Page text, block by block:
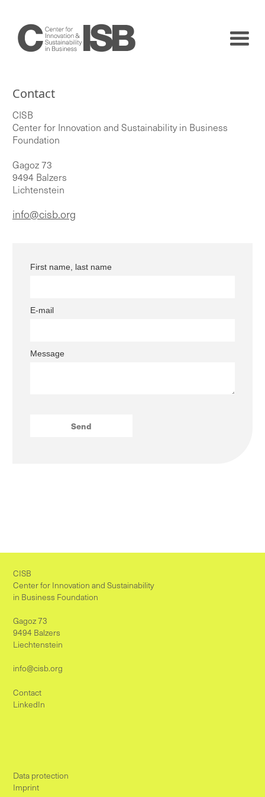
Contact
CISB
Center for Innovation and Sustainability in Business
Foundation
Gagoz 73
9494 Balzers
Lichtenstein
info@cisb.org
First name, last name
E-mail
Message
CISB
Center for Innovation and Sustainability
in Business Foundation
Gagoz 73
9494 Balzers
Liechtenstein
info@cisb.org
Contact
LinkedIn
Data protection
Imprint